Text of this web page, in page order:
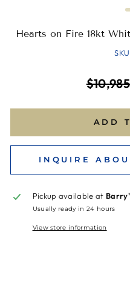
Hearts on Fire 18kt
Regular
price
$10,985
ADD
INQUIRE
Pickup available at
Usually ready in 24 hours
View store information